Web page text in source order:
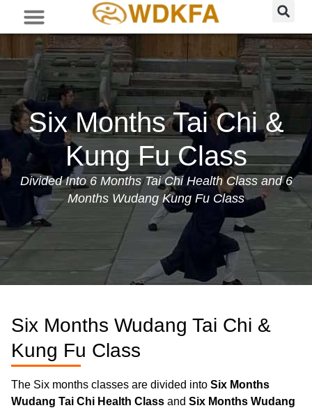
Six Months Tai Chi &
Kung Fu Class
Divided Into 6 Months Tai Chi Health Class and 6
Months Wudang Kung Fu Class
Six Months Wudang Tai Chi &
Kung Fu Class
The Six months classes are divided into Six Months
Wudang Tai Chi Health Class and Six Months Wudang